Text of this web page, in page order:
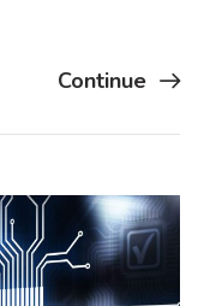
Continue